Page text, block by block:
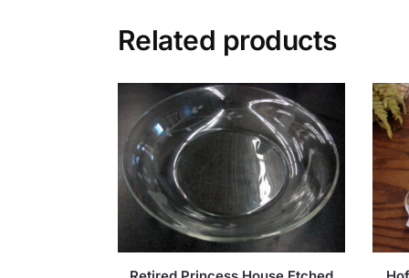
Related products